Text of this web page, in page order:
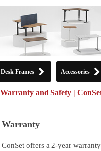
Desk Frames Accessories
Warranty and Safety |
Warranty
ConSet offers a 2-year